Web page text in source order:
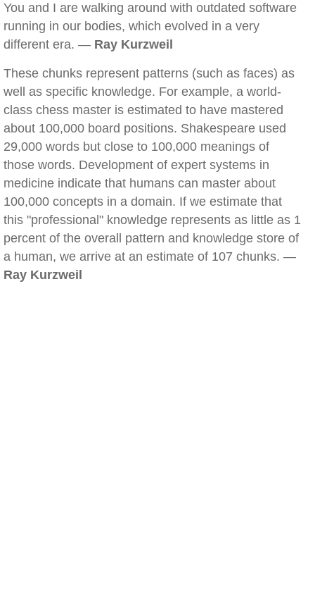
You and I are walking around with outdated software
running in our bodies, which evolved in a very
different era. — Ray Kurzweil
These chunks represent patterns (such as faces) as
well as specific knowledge. For example, a world-
class chess master is estimated to have mastered
about 100,000 board positions. Shakespeare used
29,000 words but close to 100,000 meanings of
those words. Development of expert systems in
medicine indicate that humans can master about
100,000 concepts in a domain. If we estimate that
this "professional" knowledge represents as little as 1
percent of the overall pattern and knowledge store of
a human, we arrive at an estimate of 107 chunks. —
Ray Kurzweil